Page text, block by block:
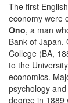
The first
economy were
Ono, a man
Bank of Japan.
College (BA,
to the
economics.
psychology
degree in 1889